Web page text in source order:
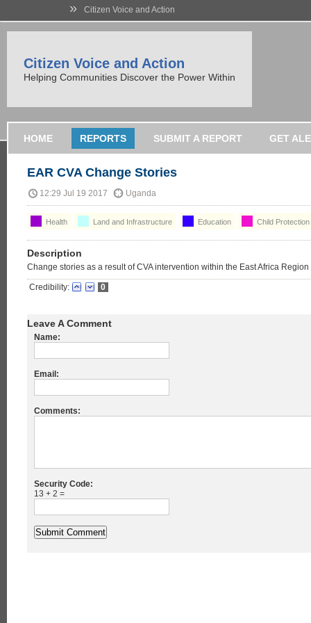
» Citizen Voice and Action
Citizen Voice and Action
Helping Communities Discover the Power Within
HOME REPORTS SUBMIT A REPORT GET
EAR CVA Change Stories
12:29 Jul 19 2017 Uganda
Health Land and Infrastructure Education Child Protection
Description
Change stories as a result of CVA intervention within the East Africa Region
Credibility: 0
Leave A Comment
Name:
Email:
Comments:
Security Code:
13 + 2 =